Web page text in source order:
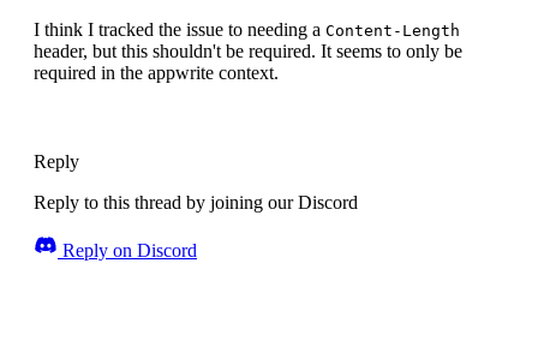
I think I tracked the issue to needing a Content-Length
header, but this shouldn't be required. It seems to only be
required in the appwrite context.
Reply
Reply to this thread by joining our Discord
Reply on Discord